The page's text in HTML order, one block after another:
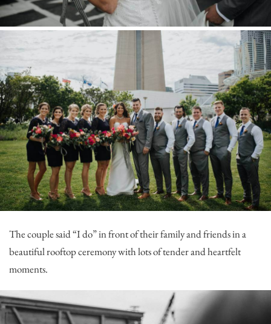
The couple said “I do” in front of their family and friends in a
beautiful rooftop ceremony with lots of tender and heartfelt
moments.